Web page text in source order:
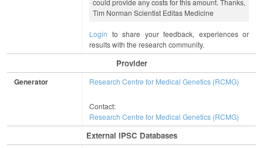
could provide any costs for this amount. Thanks,
Tim Norman Scientist Editas Medicine
Login to share your feedback, experiences or
results with the research community.
Provider
Generator Research Centre for Medical Genetics (RCMG)
Contact:
Research Centre for Medical Genetics (RCMG)
External IPSC Databases